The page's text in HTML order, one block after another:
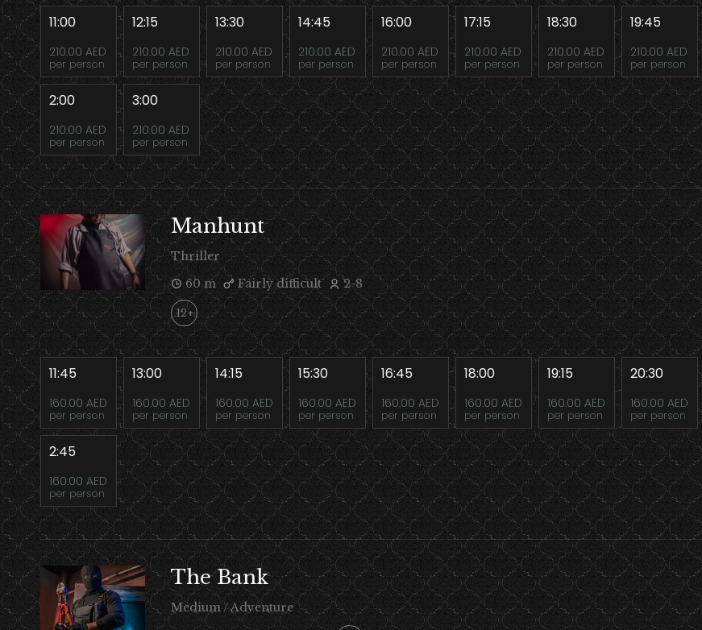
11:00
210.00 AED
per person
12:15
210.00 AED
per person
13:30
210.00 AED
per person
14:45
210.00 AED
per person
16:00
210.00 AED
per person
17:15
210.00 AED
per person
18:30
210.00 AED
per person
19:45
210.00 AED
per person
2:00
210.00 AED
per person
3:00
210.00 AED
per person
Manhunt
Thriller
60 m
Fairly difficult 2-8
12+
11:45
160.00 AED
per person
13:00
160.00 AED
per person
14:15
160.00 AED
per person
15:30
160.00 AED
per person
16:45
160.00 AED
per person
18:00
160.00 AED
per person
19:15
160.00 AED
per person
20:30
160.00 AED
per person
2:45
160.00 AED
per person
The Bank
Medium / Adventure